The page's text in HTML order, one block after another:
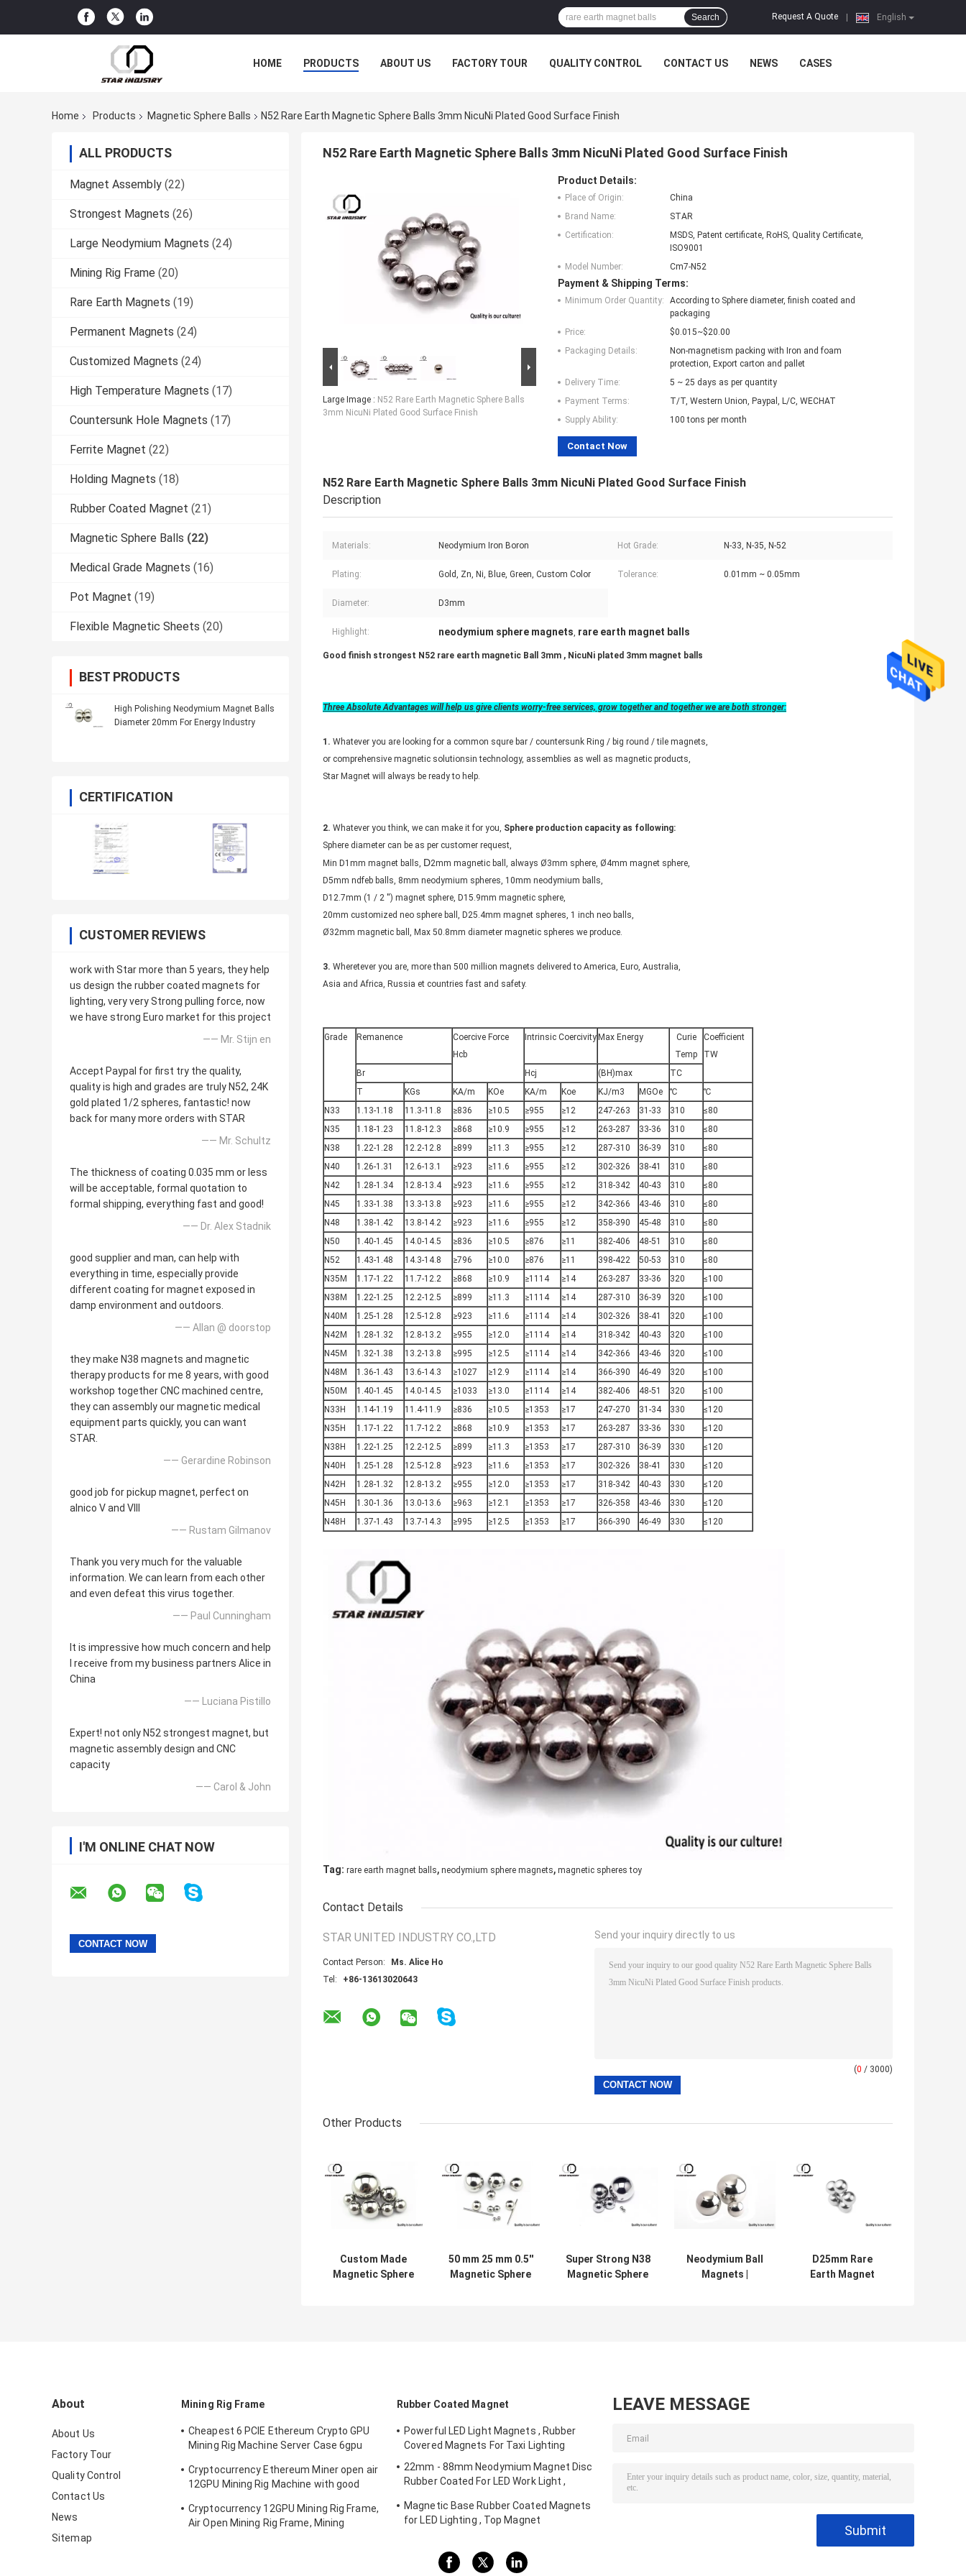
English
Request A Quote
Search
HOME PRODUCTS ABOUT US FACTORY TOUR QUALITY CONTROL CONTACT US NEWS CASES
Home Products Magnetic Sphere Balls N52 Rare Earth Magnetic Sphere Balls 3mm NicuNi Plated Good Surface Finish
ALL PRODUCTS
Magnet Assembly (22)
Strongest Magnets (26)
Large Neodymium Magnets (24)
Mining Rig Frame (20)
Rare Earth Magnets (19)
Permanent Magnets (24)
Customized Magnets (24)
High Temperature Magnets (17)
Countersunk Hole Magnets (17)
Ferrite Magnet (22)
Holding Magnets (18)
Rubber Coated Magnet (21)
Magnetic Sphere Balls (22)
Medical Grade Magnets (16)
Pot Magnet (19)
Flexible Magnetic Sheets (20)
BEST PRODUCTS
High Polishing Neodymium Magnet Balls
Diameter 20mm For Energy Industry
CERTIFICATION
CUSTOMER REVIEWS
work with Star more than 5 years, they help
us design the rubber coated magnets for
lighting, very very Strong pulling force, now
we have strong Euro market for this project
—— Mr. Stijn en
Accept Paypal for first try the quality,
quality is high and grades are truly N52, 24K
gold plated 1/2 spheres, fantastic! now
back for many more orders with STAR
—— Mr. Schultz
The thickness of coating 0.035 mm or less
will be acceptable, formal quotation to
formal shipping, everything fast and good!
—— Dr. Alex Stadnik
good supplier and man, can help with
everything in time, especially provide
different coating for magnet exposed in
damp environment and outdoors.
—— Allan @ doorstop
they make N38 magnets and magnetic
therapy products for me 8 years, with good
workshop together CNC machined centre,
they can assembly our magnetic medical
equipment parts quickly, you can want
STAR.
—— Gerardine Robinson
good job for pickup magnet, perfect on
alnico V and VIII
—— Rustam Gilmanov
Thank you very much for the valuable
information. We can learn from each other
and even defeat this virus together.
—— Paul Cunningham
It is impressive how much concern and help
I receive from my business partners Alice in
China
—— Luciana Pistillo
Expert! not only N52 strongest magnet, but
magnetic assembly design and CNC
capacity
—— Carol & John
I'M ONLINE CHAT NOW
N52 Rare Earth Magnetic Sphere Balls 3mm NicuNi Plated Good Surface Finish
Large Image : N52 Rare Earth Magnetic Sphere Balls
3mm NicuNi Plated Good Surface Finish
Product Details:
Place of Origin:
China
Brand Name:
STAR
Certification:
MSDS, Patent certificate, RoHS, Quality Certificate,
ISO9001
Model Number:
Cm7-N52
Payment & Shipping Terms:
Minimum Order Quantity:
According to Sphere diameter, finish coated and
packaging
Price:
$0.015~$20.00
Packaging Details:
Non-magnetism packing with Iron and foam
protection, Export carton and pallet
Delivery Time:
5 ~ 25 days as per quantity
Payment Terms:
T/T, Western Union, Paypal, L/C, WECHAT
Supply Ability:
100 tons per month
Contact Now
N52 Rare Earth Magnetic Sphere Balls 3mm NicuNi Plated Good Surface Finish
Description
Materials: Neodymium Iron Boron Hot Grade: N-33, N-35, N-52
Plating: Gold, Zn, Ni, Blue, Green, Custom Color Tolerance: 0.01mm ~ 0.05mm
Diameter: D3mm
Highlight: neodymium sphere magnets, rare earth magnet balls
Good finish strongest N52 rare earth magnetic Ball 3mm , NicuNi plated 3mm magnet balls
Three Absolute Advantages will help us give clients worry-free services, grow together and together we are both stronger:
1. Whatever you are looking for a common squre bar / countersunk Ring / big round / tile magnets,
or comprehensive magnetic solutionsin technology, assemblies as well as magnetic products,
Star Magnet will always be ready to help.
2. Whatever you think, we can make it for you, Sphere production capacity as following:
Sphere diameter can be as per customer request,
Min D1mm magnet balls, D2mm magnetic ball, always Ø3mm sphere, Ø4mm magnet sphere,
D5mm ndfeb balls, 8mm neodymium spheres, 10mm neodymium balls,
D12.7mm (1 / 2 '') magnet sphere, D15.9mm magnetic sphere,
20mm customized neo sphere ball, D25.4mm magnet spheres, 1 inch neo balls,
Ø32mm magnetic ball, Max 50.8mm diameter magnetic spheres we produce.
3. Wheretever you are, more than 500 million magnets delivered to America, Euro, Australia,
Asia and Africa, Russia et countries fast and safety.
Grade Remanence
Coercive Force
Hcb
Intrinsic Coercivity Max Energy
Curie
Temp
Coefficient
TW
Br
Hcj (BH)max
TC
T
KGs KA/m KOe KA/m Koe KJ/m3 MGOe ℃
℃
N33
1.13-1.18 11.3-11.8 ≥836 ≥10.5 ≥955 ≥12 247-263 31-33 310
≤80
N35
1.18-1.23 11.8-12.3 ≥868 ≥10.9 ≥955 ≥12 263-287 33-36 310
≤80
N38
1.22-1.28 12.2-12.8 ≥899 ≥11.3 ≥955 ≥12 287-310 36-39 310
≤80
N40
1.26-1.31 12.6-13.1 ≥923 ≥11.6 ≥955 ≥12 302-326 38-41 310
≤80
N42
1.28-1.34 12.8-13.4 ≥923 ≥11.6 ≥955 ≥12 318-342 40-43 310
≤80
N45
1.33-1.38 13.3-13.8 ≥923 ≥11.6 ≥955 ≥12 342-366 43-46 310
≤80
N48
1.38-1.42 13.8-14.2 ≥923 ≥11.6 ≥955 ≥12 358-390 45-48 310
≤80
N50
1.40-1.45 14.0-14.5 ≥836 ≥10.5 ≥876 ≥11 382-406 48-51 310
≤80
N52
1.43-1.48 14.3-14.8 ≥796 ≥10.0 ≥876 ≥11 398-422 50-53 310
≤80
N35M
1.17-1.22 11.7-12.2 ≥868 ≥10.9 ≥1114 ≥14 263-287 33-36 320
≤100
N38M
1.22-1.25 12.2-12.5 ≥899 ≥11.3 ≥1114 ≥14 287-310 36-39 320
≤100
N40M
1.25-1.28 12.5-12.8 ≥923 ≥11.6 ≥1114 ≥14 302-326 38-41 320
≤100
N42M
1.28-1.32 12.8-13.2 ≥955 ≥12.0 ≥1114 ≥14 318-342 40-43 320
≤100
N45M
1.32-1.38 13.2-13.8 ≥995 ≥12.5 ≥1114 ≥14 342-366 43-46 320
≤100
N48M
1.36-1.43 13.6-14.3 ≥1027 ≥12.9 ≥1114 ≥14 366-390 46-49 320
≤100
N50M
1.40-1.45 14.0-14.5 ≥1033 ≥13.0 ≥1114 ≥14 382-406 48-51 320
≤100
N33H
1.14-1.19 11.4-11.9 ≥836 ≥10.5 ≥1353 ≥17 247-270 31-34 330
≤120
N35H
1.17-1.22 11.7-12.2 ≥868 ≥10.9 ≥1353 ≥17 263-287 33-36 330
≤120
N38H
1.22-1.25 12.2-12.5 ≥899 ≥11.3 ≥1353 ≥17 287-310 36-39 330
≤120
N40H
1.25-1.28 12.5-12.8 ≥923 ≥11.6 ≥1353 ≥17 302-326 38-41 330
≤120
N42H
1.28-1.32 12.8-13.2 ≥955 ≥12.0 ≥1353 ≥17 318-342 40-43 330
≤120
N45H
1.30-1.36 13.0-13.6 ≥963 ≥12.1 ≥1353 ≥17 326-358 43-46 330
≤120
N48H
1.37-1.43 13.7-14.3 ≥995 ≥12.5 ≥1353 ≥17 366-390 46-49 330 ≤120
Tag: rare earth magnet balls, neodymium sphere magnets, magnetic spheres toy
Contact Details
STAR UNITED INDUSTRY CO.,LTD
Contact Person:
Ms. Alice Ho
Tel:
+86-13613020643
Send your inquiry directly to us
(0 / 3000)
Other Products
Custom Made
Magnetic Sphere
50 mm 25 mm 0.5''
Magnetic Sphere
Super Strong N38
Magnetic Sphere
Neodymium Ball
Magnets |
D25mm Rare
Earth Magnet
About
About Us
Factory Tour
Quality Control
Contact Us
News
Sitemap
Mining Rig Frame
Cheapest 6 PCIE Ethereum Crypto GPU
Mining Rig Machine Server Case 6gpu
Cryptocurrency Ethereum Miner open air
12GPU Mining Rig Machine with good
Cryptocurrency 12GPU Mining Rig Frame,
Air Open Mining Rig Frame, Mining
Rubber Coated Magnet
Powerful LED Light Magnets , Rubber
Covered Magnets For Taxi Lighting
22mm - 88mm Neodymium Magnet Disc
Rubber Coated For LED Work Light ,
Mount Magnet
Magnetic Base Rubber Coated Magnets
for LED Lighting , Top Magnet
LEAVE MESSAGE